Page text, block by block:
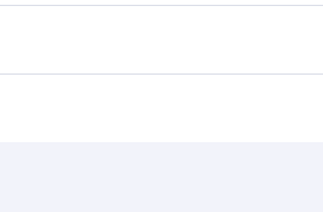
Business Class, you’ll enjoy a
Qatar, along the way. Enjoy